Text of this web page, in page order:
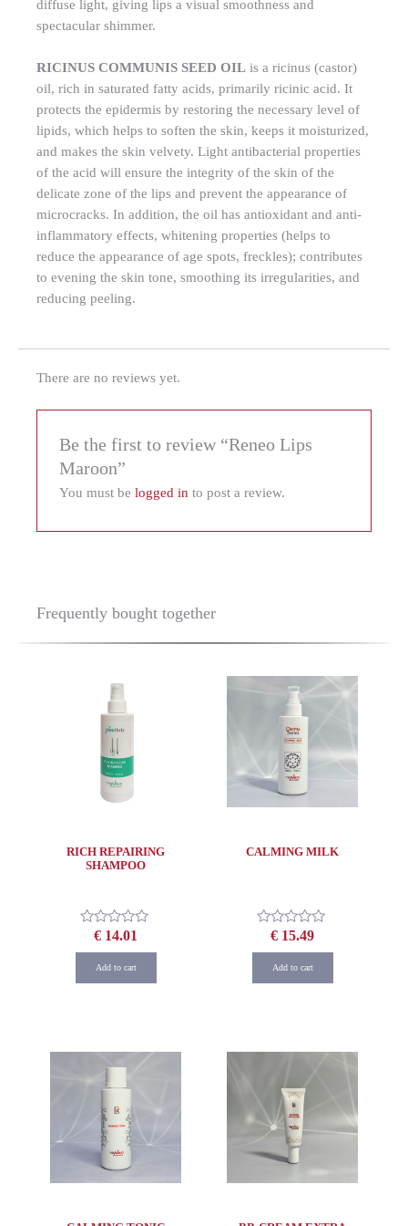
diffuse light, giving lips a visual smoothness and
spectacular shimmer.
RICINUS COMMUNIS SEED OIL is a ricinus (castor)
oil, rich in saturated fatty acids, primarily ricinic acid. It
protects the epidermis by restoring the necessary level of
lipids, which helps to soften the skin, keeps it moisturized,
and makes the skin velvety. Light antibacterial properties
of the acid will ensure the integrity of the skin of the
delicate zone of the lips and prevent the appearance of
microcracks. In addition, the oil has antioxidant and anti-
inflammatory effects, whitening properties (helps to
reduce the appearance of age spots, freckles); contributes
to evening the skin tone, smoothing its irregularities, and
reducing peeling.
There are no reviews yet.
Be the first to review “Reneo Lips
Maroon”
You must belogged in to post a review.
Frequently bought together
RICH REPAIRING
SHAMPOO
Rated
5
€ 14.01
Add to cart
CALMING MILK
Rated
5
€ 15.49
Add to cart